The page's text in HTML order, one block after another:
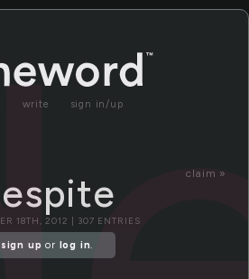
write sign in/up
claim »
18TH, 2012 | 307 ENTRIES
sign up or log in.